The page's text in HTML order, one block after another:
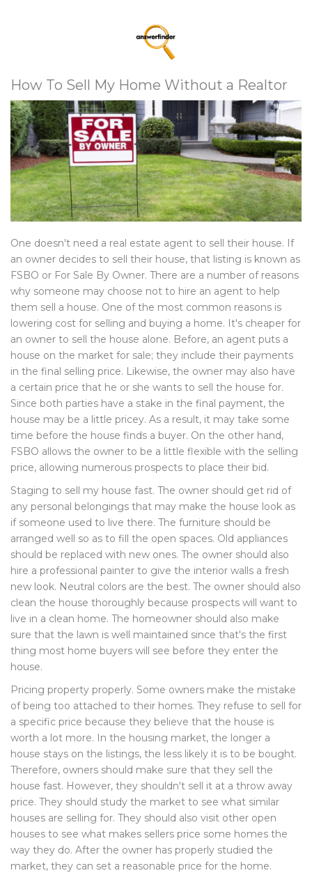
How To Sell My Home Without a Realtor
One doesn't need a real estate agent to sell their house. If
an owner decides to sell their house, that listing is known as
FSBO or For Sale By Owner. There are a number of reasons
why someone may choose not to hire an agent to help
them sell a house. One of the most common reasons is
lowering cost for selling and buying a home. It's cheaper for
an owner to sell the house alone. Before, an agent puts a
house on the market for sale; they include their payments
in the final selling price. Likewise, the owner may also have
a certain price that he or she wants to sell the house for.
Since both parties have a stake in the final payment, the
house may be a little pricey. As a result, it may take some
time before the house finds a buyer. On the other hand,
FSBO allows the owner to be a little flexible with the selling
price, allowing numerous prospects to place their bid.
Staging to sell my house fast. The owner should get rid of
any personal belongings that may make the house look as
if someone used to live there. The furniture should be
arranged well so as to fill the open spaces. Old appliances
should be replaced with new ones. The owner should also
hire a professional painter to give the interior walls a fresh
new look. Neutral colors are the best. The owner should also
clean the house thoroughly because prospects will want to
live in a clean home. The homeowner should also make
sure that the lawn is well maintained since that's the first
thing most home buyers will see before they enter the
house.
Pricing property properly. Some owners make the mistake
of being too attached to their homes. They refuse to sell for
a specific price because they believe that the house is
worth a lot more. In the housing market, the longer a
house stays on the listings, the less likely it is to be bought.
Therefore, owners should make sure that they sell the
house fast. However, they shouldn't sell it at a throw away
price. They should study the market to see what similar
houses are selling for. They should also visit other open
houses to see what makes sellers price some homes the
way they do. After the owner has properly studied the
market, they can set a reasonable price for the home.